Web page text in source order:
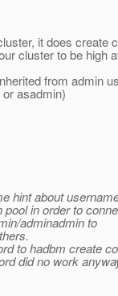
it does create
cluster to be high
from admin
asadmin)
hint about
in order to
adminadmin to
to hadbm create
did no work